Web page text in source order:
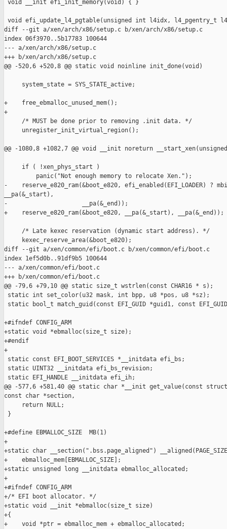
void __init efi_init_memory(void) { }
void efi_update_l4_pgtable(unsigned int l4idx, l4_pgentry_t
diff --git a/xen/arch/x86/setup.c b/xen/arch/x86/setup.c
index 06f3970..5b17783 100644
--- a/xen/arch/x86/setup.c
+++ b/xen/arch/x86/setup.c
@@ -520,6 +520,8 @@ static void noinline init_done(void)
     system_state = SYS_STATE_active;
+    free_ebmalloc_unused_mem();
+
     /* MUST be done prior to removing .init data. */
     unregister_init_virtual_region();
@@ -1080,8 +1082,7 @@ void __init noreturn
     if ( !xen_phys_start )
         panic("Not enough memory to relocate Xen.");
-    reserve_e820_ram(&boot_e820, efi_enabled(EFI_LOADER) ?
__pa(&_start),
-                     __pa(&_end));
+    reserve_e820_ram(&boot_e820, __pa(&_start), __pa(&_end));
     /* Late kexec reservation (dynamic start address). */
     kexec_reserve_area(&boot_e820);
diff --git a/xen/common/efi/boot.c b/xen/common/efi/boot.c
index 1ef5d0b..91df9b5 100644
--- a/xen/common/efi/boot.c
+++ b/xen/common/efi/boot.c
@@ -79,6 +79,10 @@ static size_t wstrlen(const CHAR16 * s);
static int set_color(u32 mask, int bpp, u8 *pos, u8 *sz);
static bool_t match_guid(const EFI_GUID *guid1, const
+#ifndef CONFIG_ARM
+static void *ebmalloc(size_t size);
+#endif
+
static const EFI_BOOT_SERVICES *__initdata efi_bs;
static UINT32 __initdata efi_bs_revision;
static EFI_HANDLE __initdata efi_ih;
@@ -577,6 +581,40 @@ static char *__init get_value(const
const char *section,
     return NULL;
}
+#define EBMALLOC_SIZE  MB(1)
+
+static char __section(".bss.page_aligned")
+    ebmalloc_mem[EBMALLOC_SIZE];
+static unsigned long __initdata ebmalloc_allocated;
+
+#ifndef CONFIG_ARM
+/* EFI boot allocator. */
+static void __init *ebmalloc(size_t size)
+{
+    void *ptr = ebmalloc_mem + ebmalloc_allocated;